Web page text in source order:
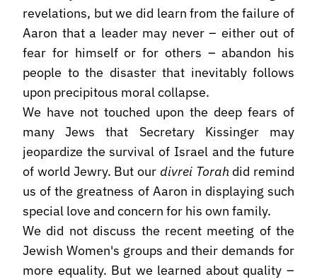
revelations, but we did learn from the failure of
Aaron that a leader may never – either out of
fear for himself or for others – abandon his
people to the disaster that inevitably follows
upon precipitous moral collapse.
We have not touched upon the deep fears of
many Jews that Secretary Kissinger may
jeopardize the survival of Israel and the future
of world Jewry. But our divrei Torah did remind
us of the greatness of Aaron in displaying such
special love and concern for his own family.
We did not discuss the recent meeting of the
Jewish Women's groups and their demands for
more equality. But we learned about quality –